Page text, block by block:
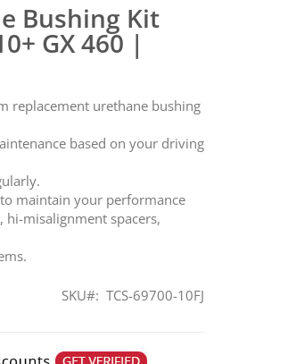
Bushing Kit
GX 460 |
replacement urethane bushing
based on your driving
maintain your performance
misalignment spacers,
SKU TCS-69700-10FJ